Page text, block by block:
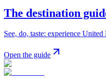
The destination
See, do, taste: experience
Open the guide